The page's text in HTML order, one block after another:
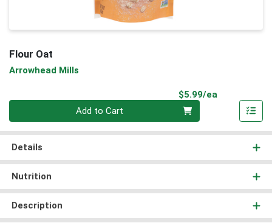
Flour Oat
Arrowhead Mills
$5.99/ea
Add to Cart
Details
Nutrition
Description